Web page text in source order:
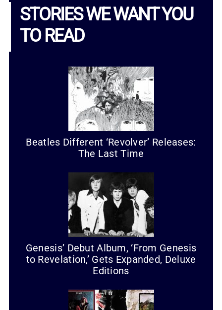
STORIES WE WANT YOU
TO READ
Beatles Different ‘Revolver’ Releases:
The Last Time
Genesis’ Debut Album, ‘From Genesis
to Revelation,’ Gets Expanded, Deluxe
Editions